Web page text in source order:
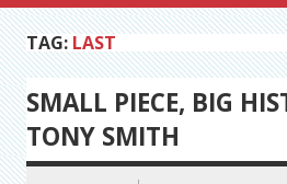
Serving Galleries and Art
TAG: LAST
SMALL PIECE, BIG
TONY SMITH